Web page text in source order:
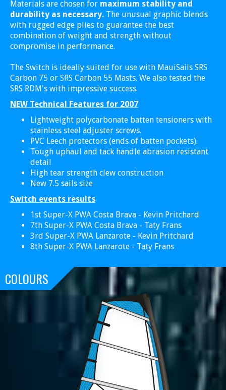
Materials are chosen for maximum stability and
durability as necessary. The unusual graphic blends
with rugged edge plies to guarantee the best
combination of weight and strength without
compromise in performance.
The Switch is ideally suited for use with MauiSails SRS
Carbon 75 or SRS Carbon 55 Masts. We also tested the
SRS RDM's with impressive success.
NEW Technical Features for 2007
Lightweight polycarbonate batten tensioners with
stainless steel adjuster screws.
PVC Leech protectors (ends of batten pockets).
Tough uphaul and tack handle abrasion resistant
detail
High tear strength clew construction
New 7.5 sails size
Switch events results
1st Super-X PWA Costa Brava - Kevin Pritchard
7th Super-X PWA Costa Brava - Taty Frans
3rd Super-X PWA Lanzarote - Kevin Pritchard
8th Super-X PWA Lanzarote - Taty Frans
COLOURS